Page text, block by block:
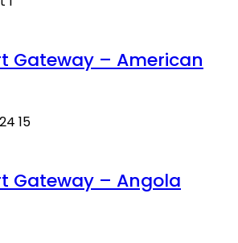
Gateway – American
Gateway – Angola